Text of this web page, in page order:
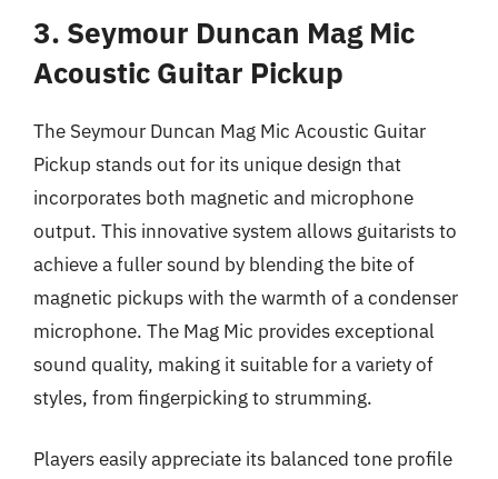
3. Seymour Duncan Mag Mic
Acoustic Guitar Pickup
The Seymour Duncan Mag Mic Acoustic Guitar
Pickup stands out for its unique design that
incorporates both magnetic and microphone
output. This innovative system allows guitarists to
achieve a fuller sound by blending the bite of
magnetic pickups with the warmth of a condenser
microphone. The Mag Mic provides exceptional
sound quality, making it suitable for a variety of
styles, from fingerpicking to strumming.
Players easily appreciate its balanced tone profile